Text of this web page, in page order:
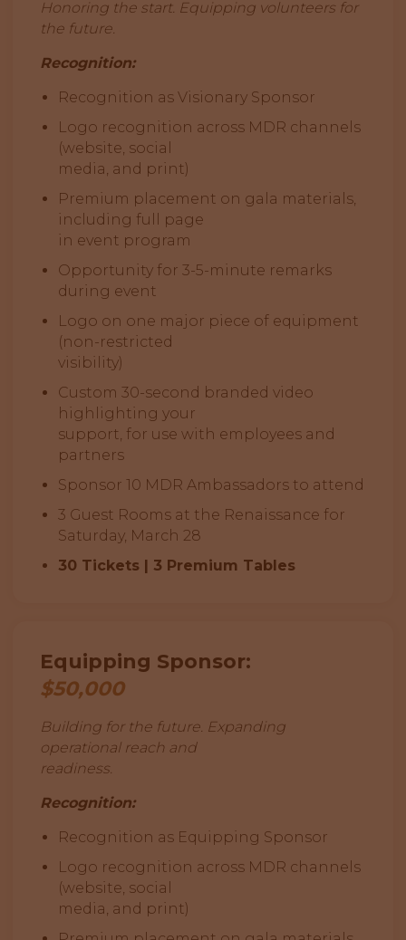
Honoring the start. Equipping volunteers for
the future.
Recognition:
Recognition as Visionary Sponsor
Logo recognition across MDR channels
(website, social
media, and print)
Premium placement on gala materials,
including full page
in event program
Opportunity for 3-5-minute remarks
during event
Logo on one major piece of equipment
(non-restricted
visibility)
Custom 30-second branded video
highlighting your
support, for use with employees and
partners
Sponsor 10 MDR Ambassadors to attend
3 Guest Rooms at the Renaissance for
Saturday, March 28
30 Tickets | 3 Premium Tables
Equipping Sponsor:
$50,000
Building for the future. Expanding
operational reach and
readiness.
Recognition:
Recognition as Equipping Sponsor
Logo recognition across MDR channels
(website, social
media, and print)